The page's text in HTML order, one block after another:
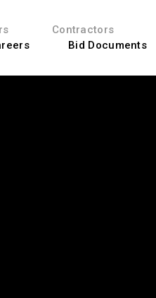
Contractors
Bid Documents